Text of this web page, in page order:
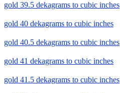
gold 39.5 dekagrams to cubic inches
gold 40 dekagrams to cubic inches
gold 40.5 dekagrams to cubic inches
gold 41 dekagrams to cubic inches
gold 41.5 dekagrams to cubic inches